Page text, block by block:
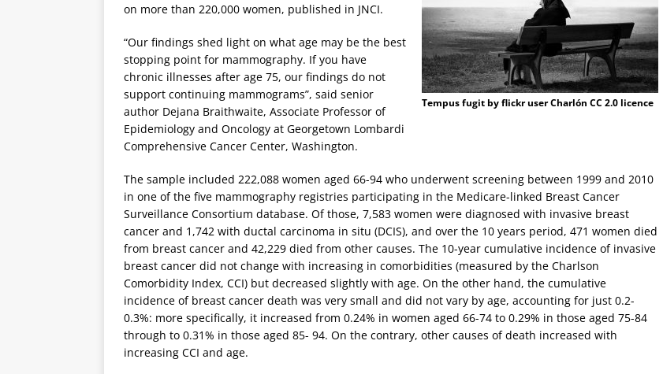
Tempus fugit by flickr user Charlón CC 2.0 licence
on more than 220,000 women, published in JNCI.
“Our findings shed light on what age may be the best
stopping point for mammography. If you have
chronic illnesses after age 75, our findings do not
support continuing mammograms”, said senior
author Dejana Braithwaite, Associate Professor of
Epidemiology and Oncology at Georgetown Lombardi
Comprehensive Cancer Center, Washington.
The sample included 222,088 women aged 66-94 who underwent screening between 1999 and 2010
in one of the five mammography registries participating in the Medicare-linked Breast Cancer
Surveillance Consortium database. Of those, 7,583 women were diagnosed with invasive breast
cancer and 1,742 with ductal carcinoma in situ (DCIS), and over the 10 years period, 471 women died
from breast cancer and 42,229 died from other causes. The 10-year cumulative incidence of invasive
breast cancer did not change with increasing in comorbidities (measured by the Charlson
Comorbidity Index, CCI) but decreased slightly with age. On the other hand, the cumulative
incidence of breast cancer death was very small and did not vary by age, accounting for just 0.2-
0.3%: more specifically, it increased from 0.24% in women aged 66-74 to 0.29% in those aged 75-84
through to 0.31% in those aged 85- 94. On the contrary, other causes of death increased with
increasing CCI and age.